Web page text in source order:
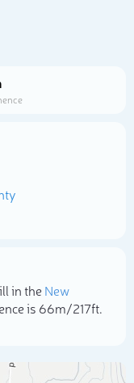
in theNew
is 66m/217ft.